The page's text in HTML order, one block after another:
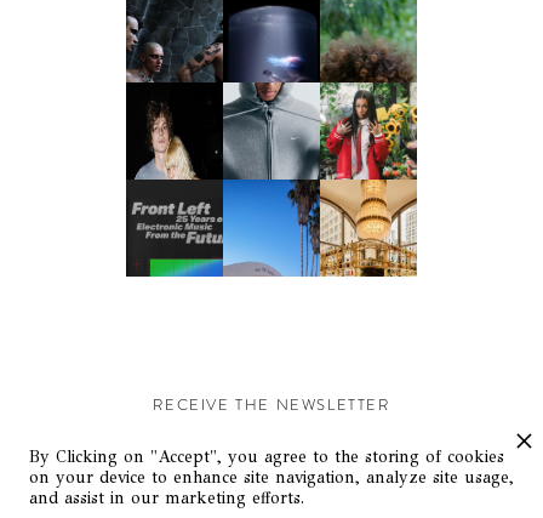
RECEIVE THE NEWSLETTER
Stay up-to-date with exclusive events and content.
By Clicking on "Accept", you agree to the storing of cookies
on your device to enhance site navigation, analyze site usage,
and assist in our marketing efforts.